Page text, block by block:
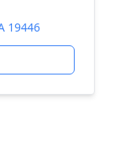
19446